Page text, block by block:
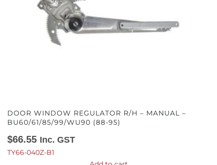
DOOR WINDOW REGULATOR R/H – MANUAL –
BU60/61/85/99/WU90 (88-95)
$66.55 Inc. GST
TY66-040Z-B1